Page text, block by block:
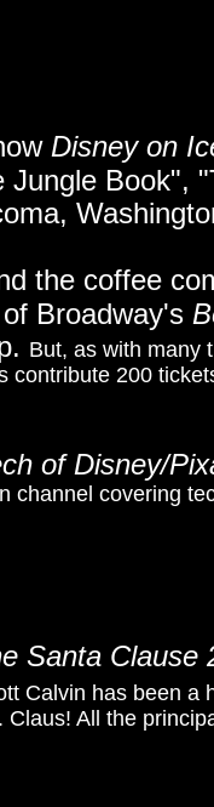
Disney on
Book",
the coffee
Broadway's
But, as with many
contribute 200
of Disney/
channel covering
Santa Clause
Calvin has been a
All the